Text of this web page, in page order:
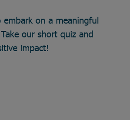
on a meaningful
our short quiz and
impact!